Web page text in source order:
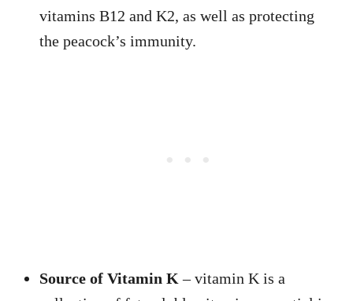
vitamins B12 and K2, as well as protecting
the peacock’s immunity.
Source of Vitamin K – vitamin K is a